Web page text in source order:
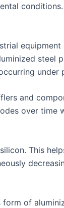
steel
under
and
over time
This
form of